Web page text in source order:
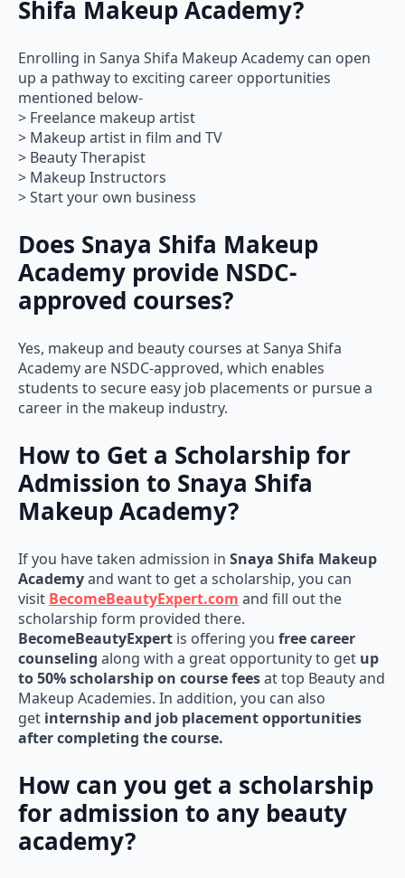
Shifa Makeup Academy?
Enrolling in Sanya Shifa Makeup Academy can open
up a pathway to exciting career opportunities
mentioned below-
> Freelance makeup artist
> Makeup artist in film and TV
> Beauty Therapist
> Makeup Instructors
> Start your own business
Does Snaya Shifa Makeup
Academy provide NSDC-
approved courses?
Yes, makeup and beauty courses at Sanya Shifa
Academy are NSDC-approved, which enables
students to secure easy job placements or pursue a
career in the makeup industry.
How to Get a Scholarship for
Admission to Snaya Shifa
Makeup Academy?
If you have taken admission in Snaya Shifa Makeup
Academyand want to get a scholarship, you can
visit BecomeBeautyExpert.com and fill out the
scholarship form provided there.
BecomeBeautyExpert is offering you free career
counseling along with a great opportunity to get up
to 50% scholarship on course feesat top Beauty and
Makeup Academies. In addition, you can also
get internship and job placement opportunities
after completing the course.
How can you get a scholarship
for admission to any beauty
academy?